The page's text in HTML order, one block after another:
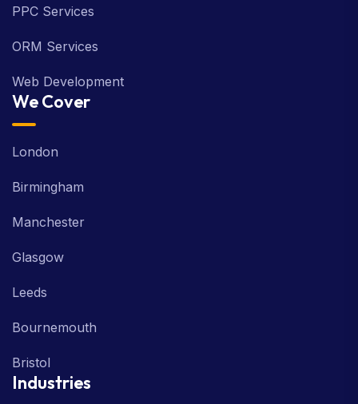
PPC Services
ORM Services
Web Development
We Cover
London
Birmingham
Manchester
Glasgow
Leeds
Bournemouth
Bristol
Industries